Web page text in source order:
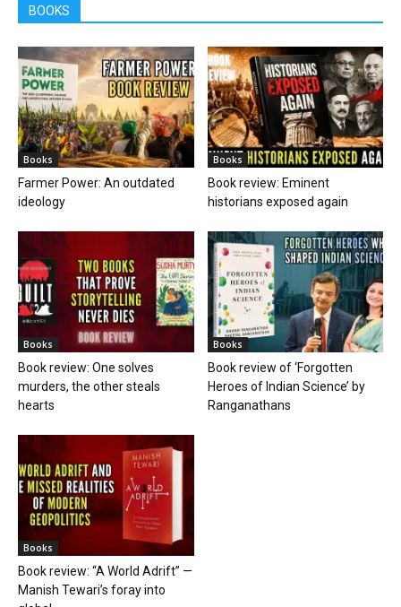
BOOKS
Books
Farmer Power: An outdated
ideology
Books
Book review: Eminent
historians exposed again
Books
Book review: One solves
murders, the other steals
hearts
Books
Book review of ‘Forgotten
Heroes of Indian Science’ by
Ranganathans
Books
Book review: “A World Adrift” —
Manish Tewari’s foray into